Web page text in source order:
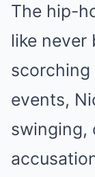
The hip-
like never
events,
swinging,